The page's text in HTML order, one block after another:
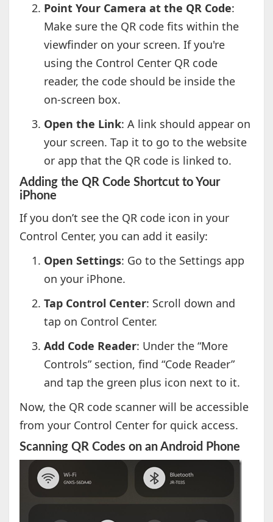
Point Your Camera at the QR Code:
Make sure the QR code fits within the
viewfinder on your screen. If you're
using the Control Center QR code
reader, the code should be inside the
on-screen box.
Open the Link: A link should appear on
your screen. Tap it to go to the website
or app that the QR code is linked to.
Adding the QR Code Shortcut to Your
iPhone
If you don’t see the QR code icon in your
Control Center, you can add it easily:
Open Settings: Go to the Settings app
on your iPhone.
Tap Control Center: Scroll down and
tap on Control Center.
Add Code Reader: Under the “More
Controls” section, find “Code Reader”
and tap the green plus icon next to it.
Now, the QR code scanner will be accessible
from your Control Center for quick access.
Scanning QR Codes on an Android Phone